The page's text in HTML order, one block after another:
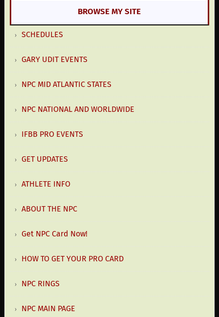
BROWSE MY SITE
SCHEDULES
GARY UDIT EVENTS
NPC MID ATLANTIC STATES
NPC NATIONAL AND WORLDWIDE
IFBB PRO EVENTS
GET UPDATES
ATHLETE INFO
ABOUT THE NPC
Get NPC Card Now!
HOW TO GET YOUR PRO CARD
NPC RINGS
NPC MAIN PAGE